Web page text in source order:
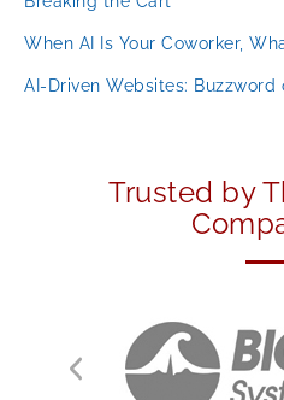
When AI Is Your Coworker,
AI-Driven Websites: Buzzword
Trusted by